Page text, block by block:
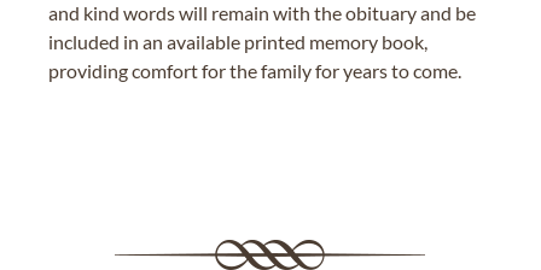
and kind words will remain with the obituary and be
included in an available printed memory book,
providing comfort for the family for years to come.